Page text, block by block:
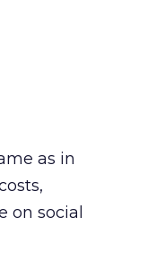
as in
on social